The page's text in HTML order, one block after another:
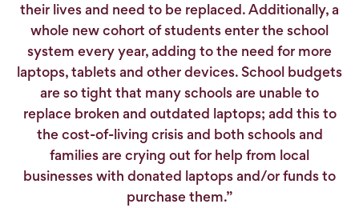
their lives and need to be replaced. Additionally, a
whole new cohort of students enter the school
system every year, adding to the need for more
laptops, tablets and other devices. School budgets
are so tight that many schools are unable to
replace broken and outdated laptops; add this to
the cost-of-living crisis and both schools and
families are crying out for help from local
businesses with donated laptops and/or funds to
purchase them.”